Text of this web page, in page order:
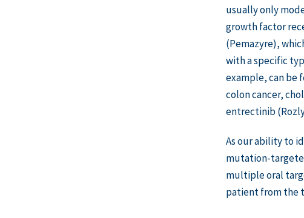
usually only
growth factor
(Pemazyre),
with a specific
example, can be
colon cancer,
entrectinib
As our ability to
mutation-
multiple oral
patient from the